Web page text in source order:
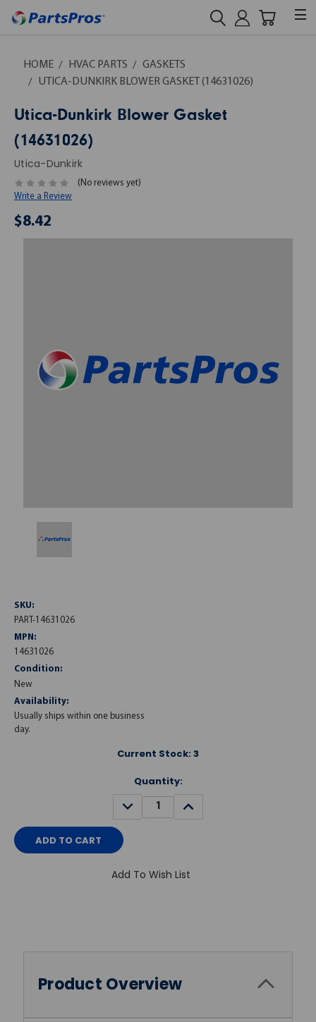
HOME HVAC PARTS
GASKETS
UTICA-DUNKIRK BLOWER GASKET (14631026)
Utica-Dunkirk Blower Gasket
(14631026)
Utica-Dunkirk
(No reviews yet)
Write a Review
$8.42
SKU:
PART-14631026
MPN:
14631026
Condition:
New
Availability:
Usually ships within one business
day.
Current Stock: 3
Quantity:
DECREASE
QUANTITY:
INCREASE
QUANTITY:
Add To Wish List
Product Overview